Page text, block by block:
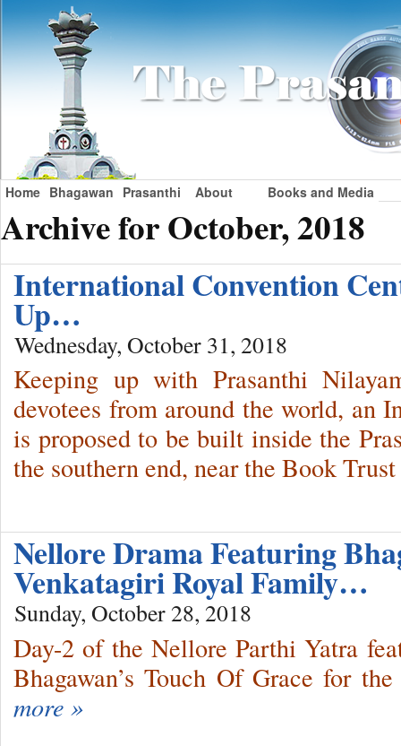
Home Bhagawan Prasanthi About Books and Media
Archive for October, 2018
International Convention
Up…
Wednesday, October 31, 2018
Keeping up with Prasanthi
devotees from around the world, an
is proposed to be built inside the
the southern end, near the Book
Nellore Drama Featuring
Venkatagiri Royal Family…
Sunday, October 28, 2018
Day-2 of the Nellore Parthi Yatra
Bhagawan’s Touch Of Grace for
more »